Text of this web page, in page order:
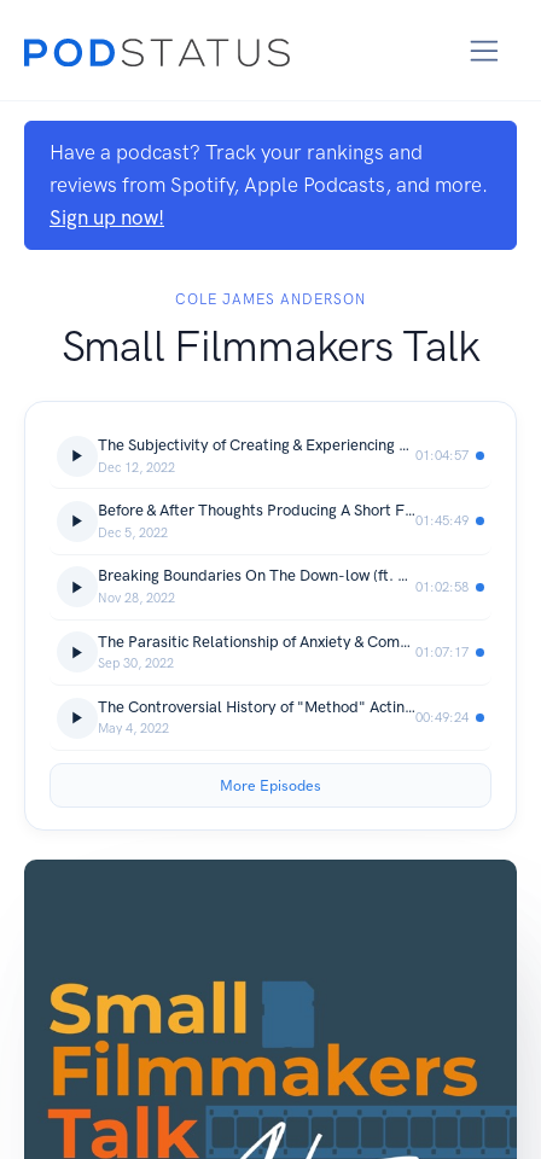
Have a podcast? Track your rankings and
reviews from Spotify, Apple Podcasts, and more.
Sign up now!
COLE JAMES ANDERSON
Small Filmmakers Talk
The Subjectivity of Creating & Experiencing Art (ft. Jack & Zach)
Dec 12, 2022
01:04:57
Before & After Thoughts Producing A Short Film (ft. Robert & Brandon)
Dec 5, 2022
01:45:49
Breaking Boundaries On The Down-low (ft. Dani & Lana)
Nov 28, 2022
01:02:58
The Parasitic Relationship of Anxiety & Comedy (ft. Zach Dresch)
Sep 30, 2022
01:07:17
The Controversial History of "Method" Acting (ft. Lauren Dan)
May 4, 2022
00:49:24
More Episodes